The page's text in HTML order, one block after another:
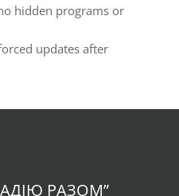
hidden programs or
updates after
РАЗОМ”